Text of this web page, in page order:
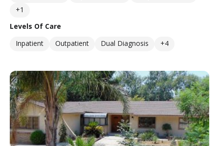
+1
Levels Of Care
Inpatient
Outpatient Dual Diagnosis +4